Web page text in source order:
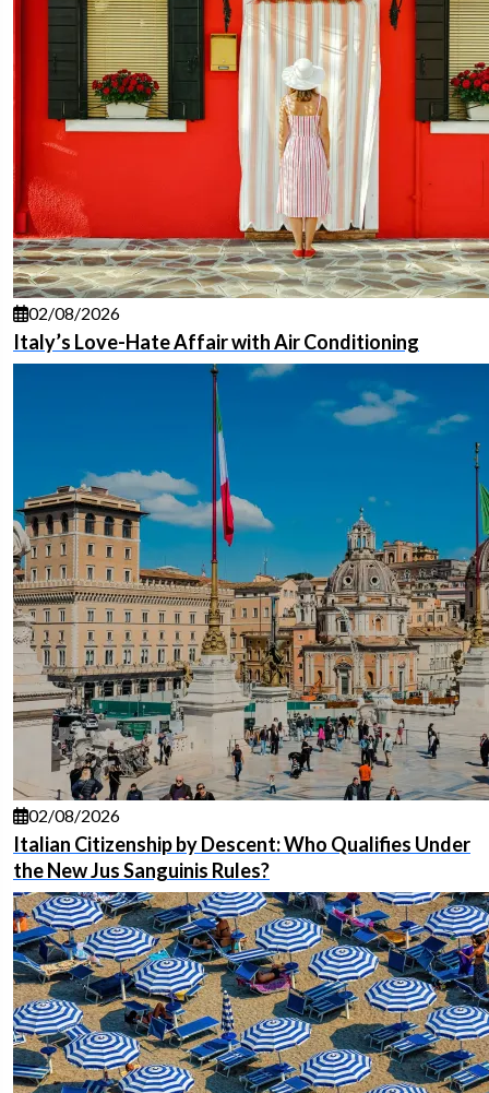
02/08/2026
Italy’s Love-Hate Affair with Air Conditioning
02/08/2026
Italian Citizenship by Descent: Who Qualifies Under
the New Jus Sanguinis Rules?